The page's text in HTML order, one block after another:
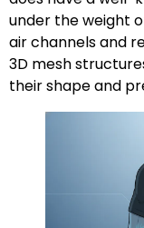
under the weight
air channels and
3D mesh
their shape and